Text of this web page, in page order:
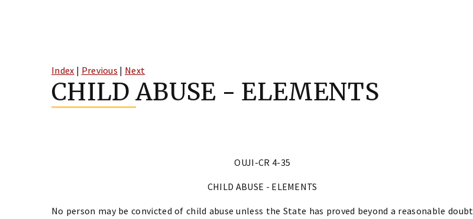
Index | Previous | Next
CHILD ABUSE - ELEMENTS
OUJI-CR 4-35
CHILD ABUSE - ELEMENTS
No person may be convicted of child abuse unless the State has proved beyond a reasonable doubt